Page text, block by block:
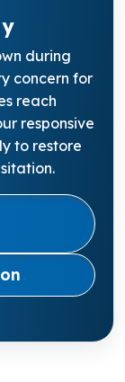
during
concern for
reach
responsive
to restore